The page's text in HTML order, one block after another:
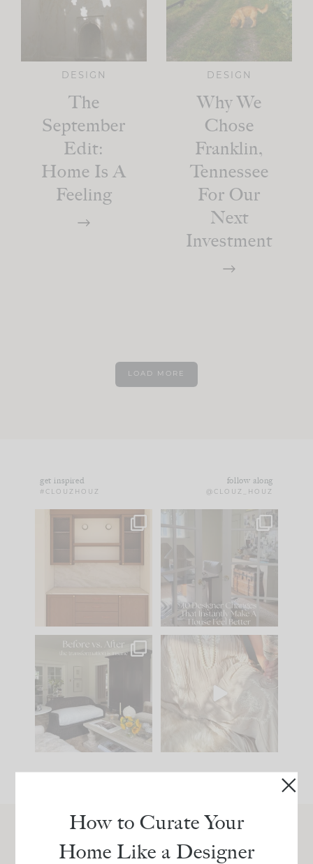
DESIGN
The
September
Edit:
Home Is A
Feeling
DESIGN
Why We
Chose
Franklin,
Tennessee
For Our
Next
Investment
LOAD MORE
get inspired
#CLOUZHOUZ
follow along
@CLOUZ_HOUZ
One of my favorite
parts of renovation
IN CASE YOU MISSED
Comment ‘LIST’ and
97 29
Every old house tells
you what it wants to
be. The
35
I think one of the
biggest mistakes we
make is
Join Between the Layers
How to Curate Your
Home Like a Designer